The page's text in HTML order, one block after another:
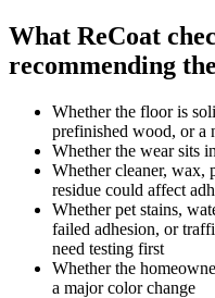
What ReCoat
recommending
Whether the floor is
prefinished wood, or a
Whether the wear sits
Whether cleaner, wax,
residue could affect
Whether pet stains,
failed adhesion, or
need testing first
Whether the
a major color change